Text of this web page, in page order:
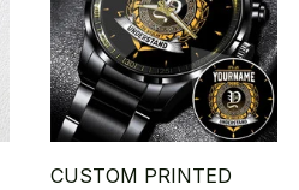
CUSTOM PRINTED